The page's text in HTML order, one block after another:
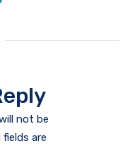
not be
fields are